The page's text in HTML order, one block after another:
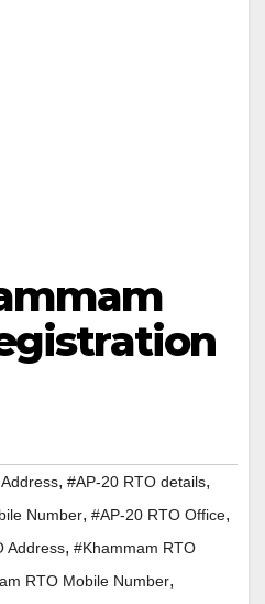
, #AP-20 RTO details,
Number, #AP-20 RTO Office,
Address, #Khammam RTO
RTO Mobile Number,